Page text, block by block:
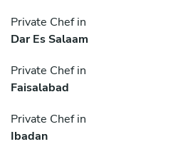
Private Chef in
Dar Es Salaam
Private Chef in
Faisalabad
Private Chef in
Ibadan